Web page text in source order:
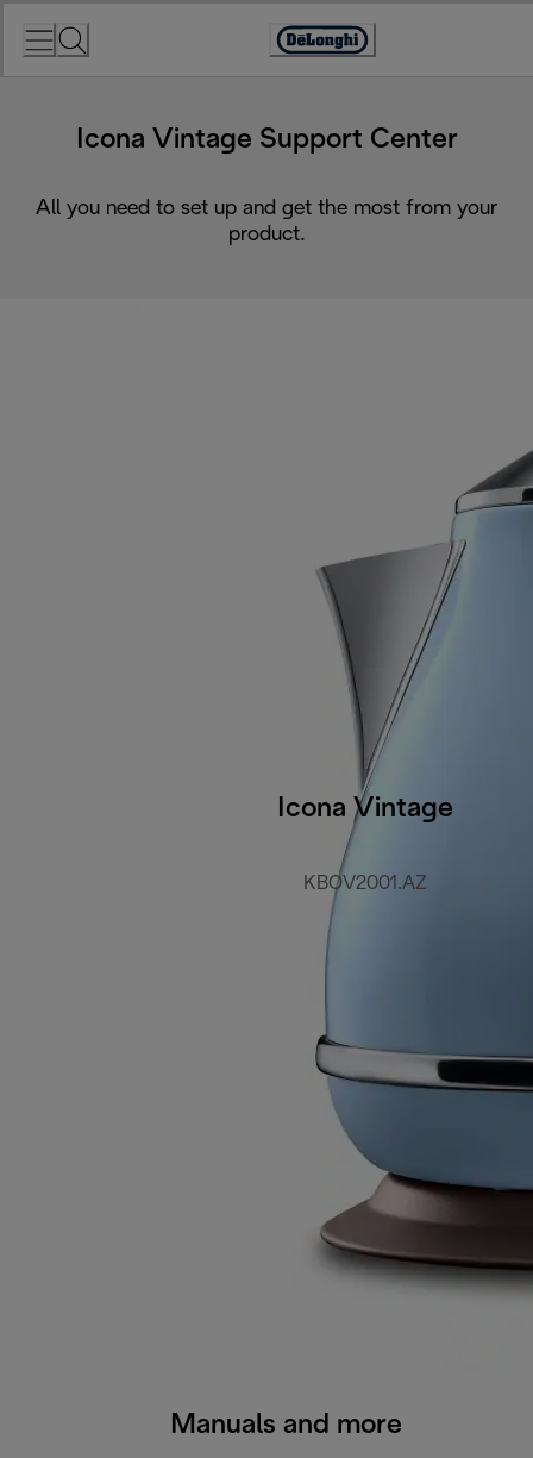
Accessibility
Icona Vintage Support Center
All you need to set up and get the most from your
product.
Icona Vintage
KBOV2001.AZ
Manuals and more